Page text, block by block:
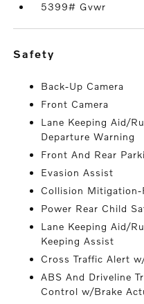
5399# Gvwr
safety
Back-Up Camera
Front Camera
Lane Keeping Aid/
Departure Warning
Front And Rear
Evasion Assist
Collision Mitigation-
Power Rear Child
Lane Keeping Aid/
Keeping Assist
Cross Traffic Alert
ABS And Driveline
Control w/Brake